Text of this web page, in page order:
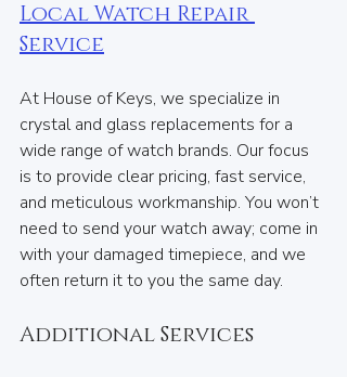
Local Watch Repair
Service
At House of Keys, we specialize in
crystal and glass replacements for a
wide range of watch brands. Our focus
is to provide clear pricing, fast service,
and meticulous workmanship. You won’t
need to send your watch away; come in
with your damaged timepiece, and we
often return it to you the same day.
Additional Services